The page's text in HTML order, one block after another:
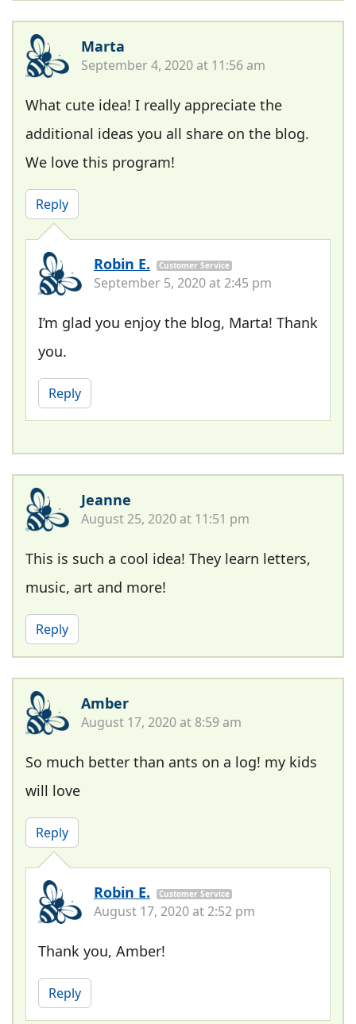
Marta
September 4, 2020 at 11:56 am
What cute idea! I really appreciate the
additional ideas you all share on the blog.
We love this program!
Reply
Robin E. Customer Service
September 5, 2020 at 2:45 pm
I’m glad you enjoy the blog, Marta! Thank
you.
Reply
Jeanne
August 25, 2020 at 11:51 pm
This is such a cool idea! They learn letters,
music, art and more!
Reply
Amber
August 17, 2020 at 8:59 am
So much better than ants on a log! my kids
will love
Reply
Robin E. Customer Service
August 17, 2020 at 2:52 pm
Thank you, Amber!
Reply